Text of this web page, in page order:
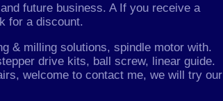
future business. A If you receive a
for a discount.
& milling solutions, spindle motor with.
drive kits, ball screw, linear guide.
welcome to contact me, we will try our